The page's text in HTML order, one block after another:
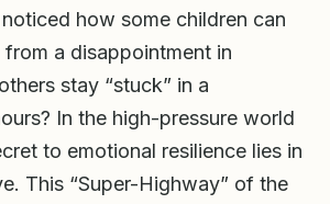
how some children can
from a disappointment in
stay “stuck” in a
In the high-pressure world
to emotional resilience lies in
This “Super-Highway” of the